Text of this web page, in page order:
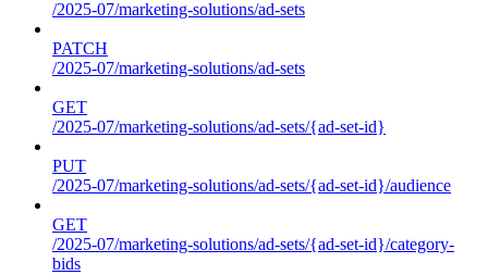
/2025-07/marketing-solutions/ad-sets
PATCH
/2025-07/marketing-solutions/ad-sets
GET
/2025-07/marketing-solutions/ad-sets/{ad-set-id}
PUT
/2025-07/marketing-solutions/ad-sets/{ad-set-id}/audience
GET
/2025-07/marketing-solutions/ad-sets/{ad-set-id}/category-
bids